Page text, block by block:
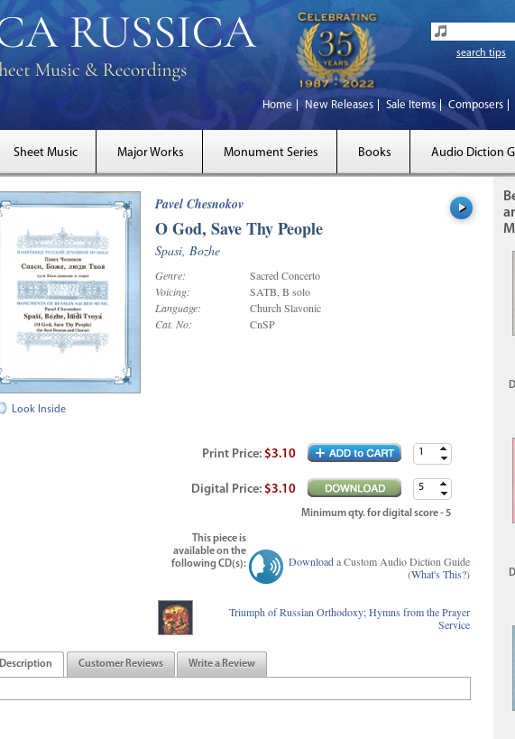
search tips
Home New Releases Sale Items Composers
Sheet Music Major Works Monument Series Books Audio Diction
Look Inside
Pavel Chesnokov
O God, Save Thy People
Spasi, Bozhe
Genre:
Sacred Concerto
Voicing:
SATB, B solo
Language:
Church Slavonic
Cat. No:
CnSP
Print Price: $3.10
Digital Price: $3.10
Minimum qty. for digital score - 5
Downloada Custom Audio Diction Guide
(What's This?)
This piece is
available on the
following CD(s):
Triumph of Russian Orthodoxy; Hymns from the Prayer
Service
Description Customer Reviews Write a Review